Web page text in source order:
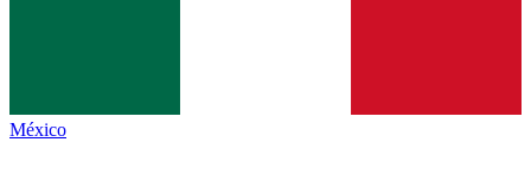
México